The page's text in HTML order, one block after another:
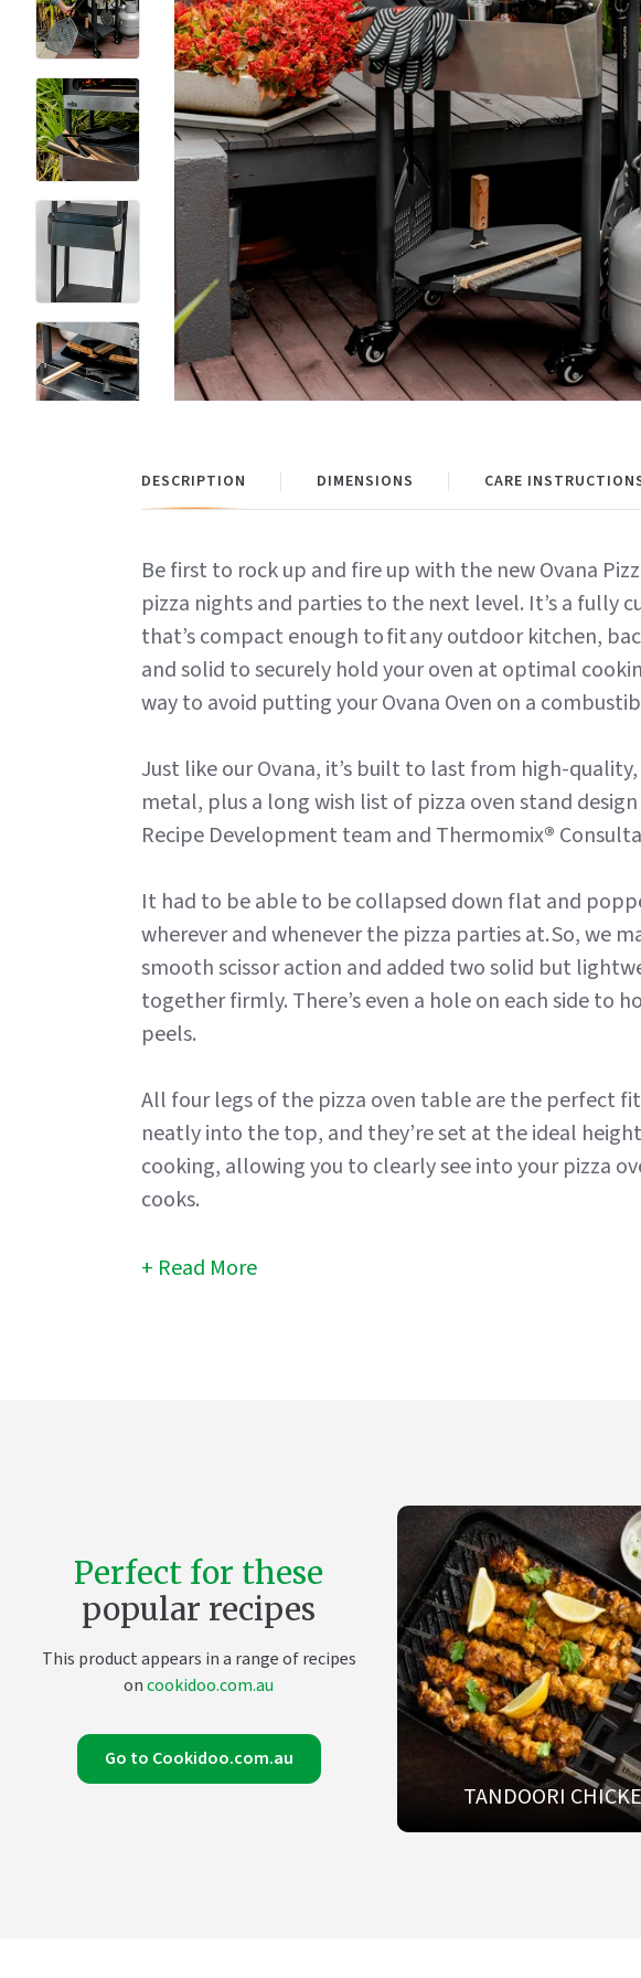
DESCRIPTION
Be first to rock up and fire up with the new Ovana
pizza nights and parties to the next level. It’s a fully
that’s compact enough to fit any outdoor kitchen,
and solid to securely hold your oven at optimal
way to avoid putting your Ovana Oven on a
Just like our Ovana, it’s built to last from high-
metal, plus a long wish list of pizza oven stand
Recipe Development team and Thermomix®
It had to be able to be collapsed down flat and
wherever and whenever the pizza parties at. So, we
smooth scissor action and added two solid but
together firmly. There’s even a hole on each side to
peels.
All four legs of the pizza oven table are the perfect
neatly into the top, and they’re set at the ideal
cooking, allowing you to clearly see into your pizza
cooks.
Read More
DIMENSIONS CARE
Perfect for these
popular recipes
This product appears in a range of recipes
oncookidoo.com.au
Go to Cookidoo.com.au
TANDOORI